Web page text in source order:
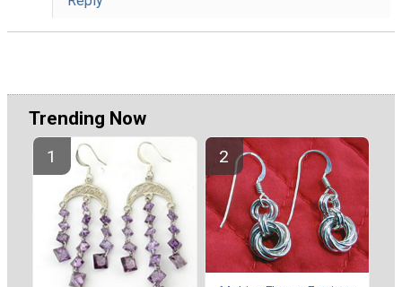
Trending Now